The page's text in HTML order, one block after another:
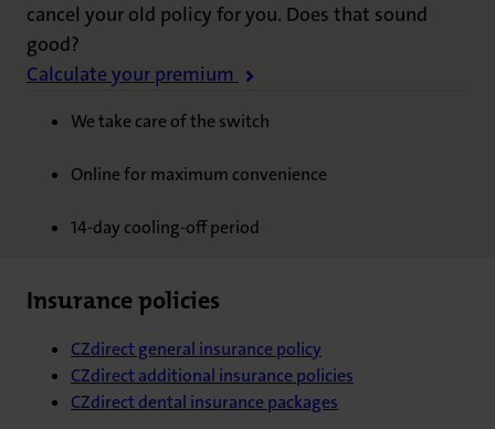
cancel your old policy for you. Does that sound
good?
Calculate your premium
We take care of the switch
Online for maximum convenience
14-day cooling-off period
Insurance policies
CZdirect general insurance policy
CZdirect additional insurance policies
CZdirect dental insurance packages